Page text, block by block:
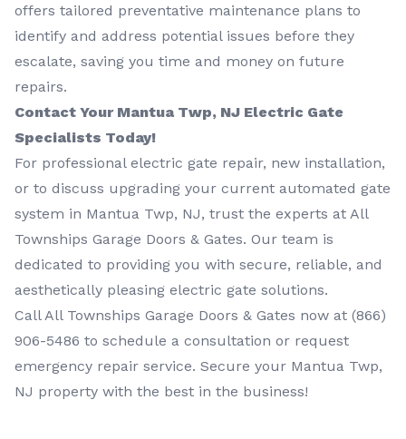
offers tailored preventative maintenance plans to
identify and address potential issues before they
escalate, saving you time and money on future
repairs.
Contact Your Mantua Twp, NJ Electric Gate
Specialists Today!
For professional electric gate repair, new installation,
or to discuss upgrading your current automated gate
system in Mantua Twp, NJ, trust the experts at All
Townships Garage Doors & Gates. Our team is
dedicated to providing you with secure, reliable, and
aesthetically pleasing electric gate solutions.
Call All Townships Garage Doors & Gates now at (866)
906-5486 to schedule a consultation or request
emergency repair service. Secure your Mantua Twp,
NJ property with the best in the business!